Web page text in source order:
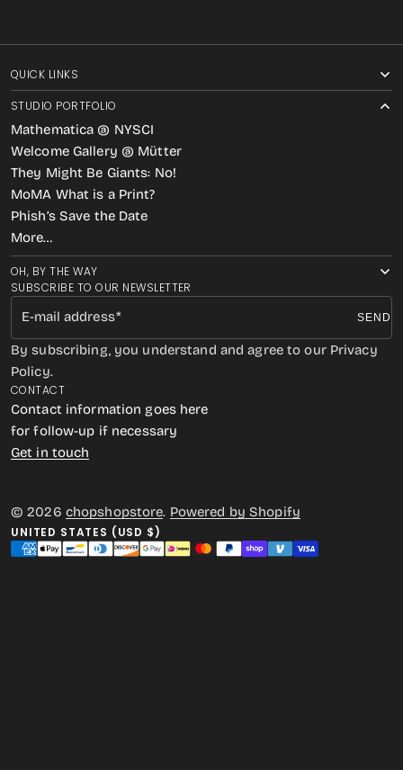
SUBSCRIBE TO OUR NEWSLETTER
E-mail address SEND
By subscribing, you understand and agree to our Privacy
Policy.
QUICK LINKS
STUDIO PORTFOLIO
Mathematica @ NYSCI
Welcome Gallery @ Mütter
They Might Be Giants: No!
MoMA What is a Print?
Phish’s Save the Date
More…
OH, BY THE WAY
CONTACT
Contact information goes here
for follow-up if necessary
Get in touch
© 2026 chopshopstore. Powered by Shopify
UNITED STATES (USD $)